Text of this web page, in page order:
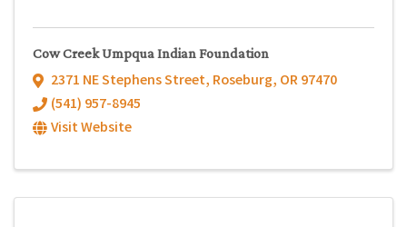
Cow Creek Umpqua Indian Foundation
2371 NE Stephens Street, Roseburg, OR97470
(541) 957-8945
Visit Website